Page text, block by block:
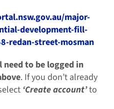
major-
development-fill-
redan-street-mosman
to be logged in
. If you don’t already
‘Create account’to